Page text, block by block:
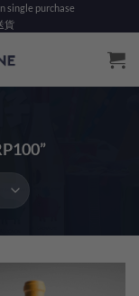
single purchase
貨